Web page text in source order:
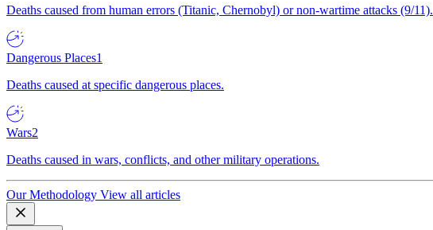
Deaths caused from human errors (Titanic, Chernobyl) or non-wartime attacks (9/11).
Dangerous Places1
Deaths caused at specific dangerous places.
Wars2
Deaths caused in wars, conflicts, and other military operations.
Our Methodology View all articles